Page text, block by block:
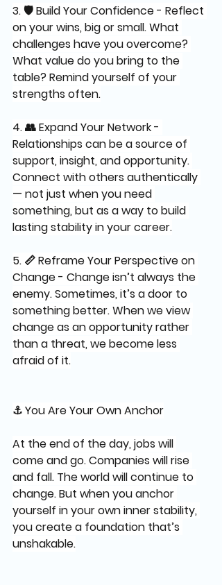
3. 🛡️ Build Your Confidence - Reflect
on your wins, big or small. What
challenges have you overcome?
What value do you bring to the
table? Remind yourself of your
strengths often.
4. 👥 Expand Your Network -
Relationships can be a source of
support, insight, and opportunity.
Connect with others authentically
— not just when you need
something, but as a way to build
lasting stability in your career.
5. 📏 Reframe Your Perspective on
Change - Change isn’t always the
enemy. Sometimes, it’s a door to
something better. When we view
change as an opportunity rather
than a threat, we become less
afraid of it.
⚓ You Are Your Own Anchor
At the end of the day, jobs will
come and go. Companies will rise
and fall. The world will continue to
change. But when you anchor
yourself in your own inner stability,
you create a foundation that’s
unshakable.